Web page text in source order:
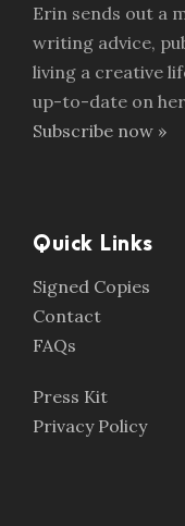
Erin sends out a
writing advice,
living a creative
up-to-date on
Subscribe now »
Quick Links
Signed Copies
Contact
FAQs
Press Kit
Privacy Policy